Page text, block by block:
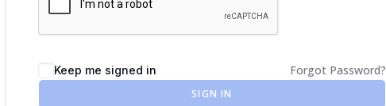
Keep me signed in Forgot Password?
SIGN IN